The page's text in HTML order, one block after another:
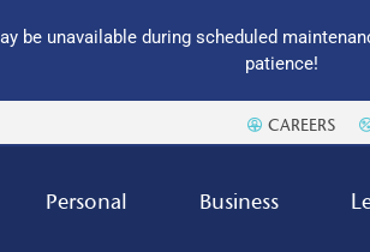
be unavailable during scheduled
patience!
CAREERS
Personal Business